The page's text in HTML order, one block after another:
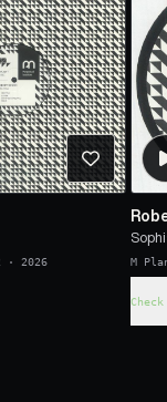
· 2026 M